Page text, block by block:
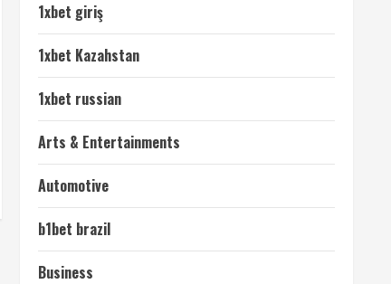
1xbet giriş
1xbet Kazahstan
1xbet russian
Arts & Entertainments
Automotive
b1bet brazil
Business